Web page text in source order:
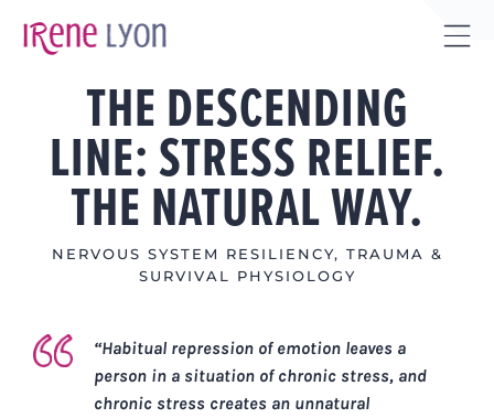
THE DESCENDING
LINE: STRESS RELIEF.
THE NATURAL WAY.
NERVOUS SYSTEM RESILIENCY, TRAUMA &
SURVIVAL PHYSIOLOGY
“Habitual repression of emotion leaves a
person in a situation of chronic stress, and
chronic stress creates an unnatural